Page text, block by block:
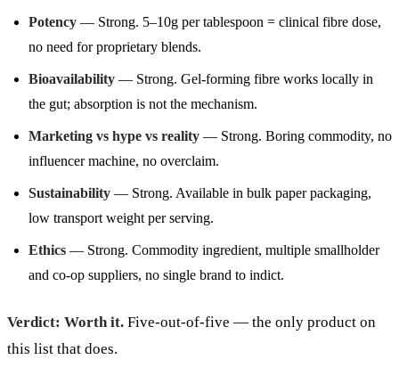
Potency — Strong. 5–10g per tablespoon = clinical fibre dose,
no need for proprietary blends.
Bioavailability — Strong. Gel-forming fibre works locally in
the gut; absorption is not the mechanism.
Marketing vs hype vs reality — Strong. Boring commodity, no
influencer machine, no overclaim.
Sustainability — Strong. Available in bulk paper packaging,
low transport weight per serving.
Ethics — Strong. Commodity ingredient, multiple smallholder
and co-op suppliers, no single brand to indict.
Verdict: Worth it. Five-out-of-five — the only product on
this list that does.